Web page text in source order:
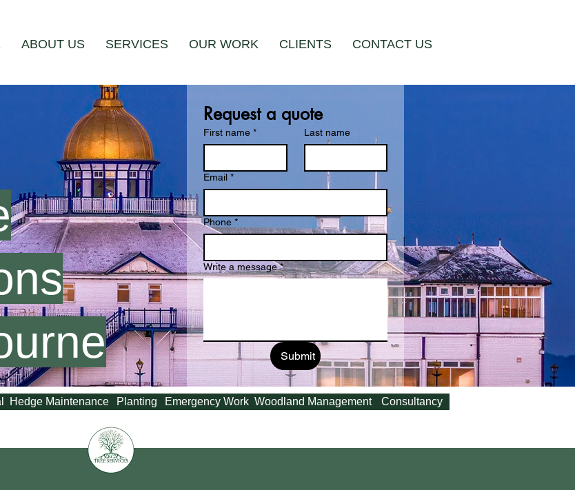
ABOUT US SERVICES OUR WORK CLIENTS CONTACT US
Request a quote
First name * Last name
Email *
Phone *
Write a message *
Submit
Hedge Maintenance Planting Emergency Work Woodland Management Consultancy